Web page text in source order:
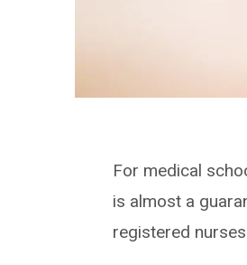
For medical
is almost a
registered